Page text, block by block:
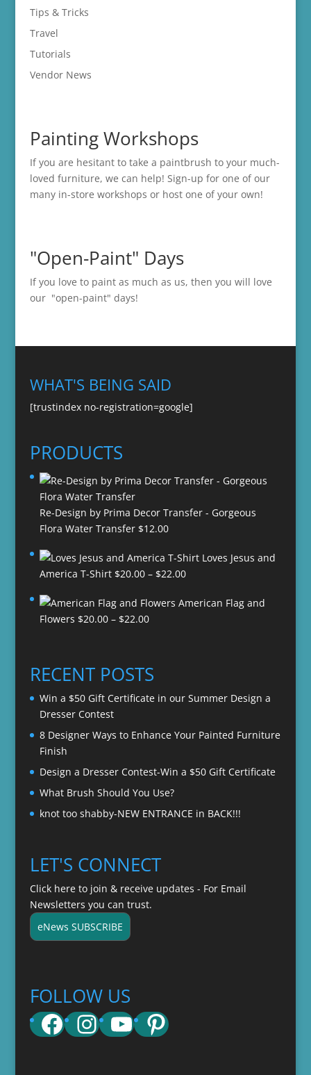
Tips & Tricks
Travel
Tutorials
Vendor News
Painting Workshops
If you are hesitant to take a paintbrush to your much-
loved furniture, we can help! Sign-up for one of our
many in-store workshops or host one of your own!
"Open-Paint" Days
If you love to paint as much as us, then you will love
our "open-paint" days!
WHAT'S BEING SAID
[trustindex no-registration=google]
PRODUCTS
Re-Design by Prima Decor Transfer - Gorgeous
Flora Water Transfer $12.00
Loves Jesus and
America T-Shirt $20.00 – $22.00Price
$20.00
American Flag and
Flowers $20.00 – $22.00Price
through
$22.00
RECENT POSTS
Win a $50 Gift Certificate in our Summer Design a
Dresser Contest
8 Designer Ways to Enhance Your Painted Furniture
Finish
Design a Dresser Contest-Win a $50 Gift Certificate
What Brush Should You Use?
knot too shabby-NEW ENTRANCE in BACK!!!
LET'S CONNECT
Click here to join & receive updates - For Email
Newsletters you can trust.
eNews SUBSCRIBE
FOLLOW US
Facebook
Instagram
YouTube
Pinterest